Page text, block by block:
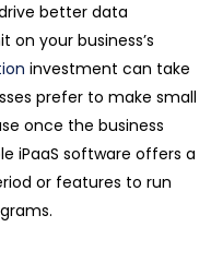
better data
on your business’s
investment can take
prefer to make small
once the business
iPaaS software offers a
or features to run